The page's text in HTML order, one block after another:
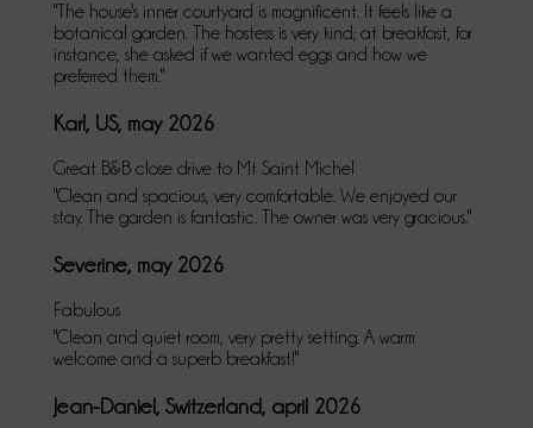
"The house's inner courtyard is magnificent. It feels like a
botanical garden. The hostess is very kind; at breakfast, for
instance, she asked if we wanted eggs and how we
preferred them."
Karl, US, may 2026
Great B&B close drive to Mt Saint Michel
"Clean and spacious, very comfortable. We enjoyed our
stay. The garden is fantastic. The owner was very gracious."
Severine, may 2026
Fabulous
"Clean and quiet room, very pretty setting. A warm
welcome and a superb breakfast!"
Jean-Daniel, Switzerland, april 2026